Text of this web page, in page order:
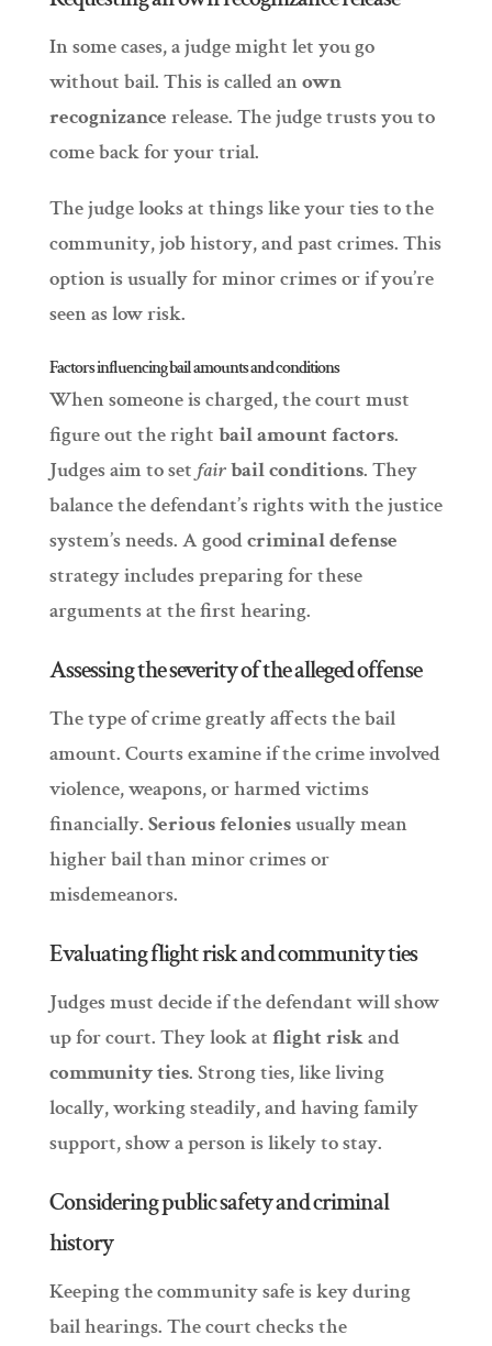
In some cases, a judge might let you go
without bail. This is called anown
recognizance release. The judge trusts you to
come back for your trial.
The judge looks at things like your ties to the
community, job history, and past crimes. This
option is usually for minor crimes or if you’re
seen as low risk.
Factors influencing bail amounts and conditions
When someone is charged, the court must
figure out the right bail amount factors.
Judges aim to set fairbail conditions. They
balance the defendant’s rights with the justice
system’s needs. A goodcriminal defense
strategy includes preparing for these
arguments at the first hearing.
Assessing the severity of the alleged offense
The type of crime greatly affects the bail
amount. Courts examine if the crime involved
violence, weapons, or harmed victims
financially. Serious feloniesusually mean
higher bail than minor crimes or
misdemeanors.
Evaluating flight risk and community ties
Judges must decide if the defendant will show
up for court. They look at flight riskand
community ties. Strong ties, like living
locally, working steadily, and having family
support, show a person is likely to stay.
Considering public safety and criminal
history
Keeping the community safe is key during
bail hearings. The court checks the